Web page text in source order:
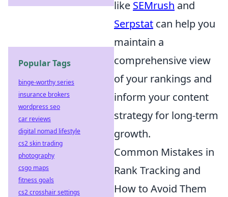
like SEMrush and
Serpstat can help you
maintain a
comprehensive view
of your rankings and
inform your content
strategy for long-term
growth.
Common Mistakes in
Rank Tracking and
How to Avoid Them
Popular Tags
binge-worthy series
insurance brokers
wordpress seo
car reviews
digital nomad lifestyle
cs2 skin trading
photography
csgo maps
fitness goals
cs2 crosshair settings